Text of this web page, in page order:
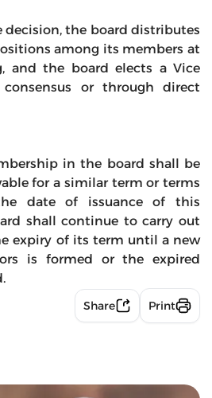
the board distributes
among its members at
and the board elects a Vice
consensus or through direct
in the board shall be
for a similar term or terms
date of issuance of this
shall continue to carry out
expiry of its term until a new
is formed or the expired
Share Print